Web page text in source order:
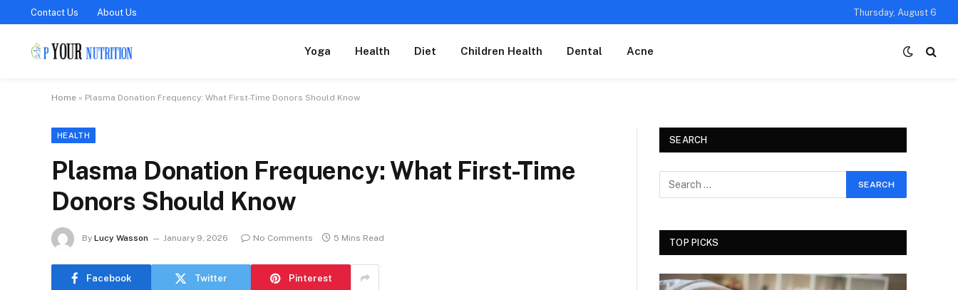
Contact Us About Us Thursday, August 6
Yoga Health Diet Children Health Dental Acne
Home » Plasma Donation Frequency: What First-Time Donors Should Know
HEALTH
Plasma Donation Frequency: What First-Time
Donors Should Know
By Lucy Wasson January 9, 2026 No Comments 5 Mins Read
Facebook Twitter Pinterest
SEARCH
TOP PICKS